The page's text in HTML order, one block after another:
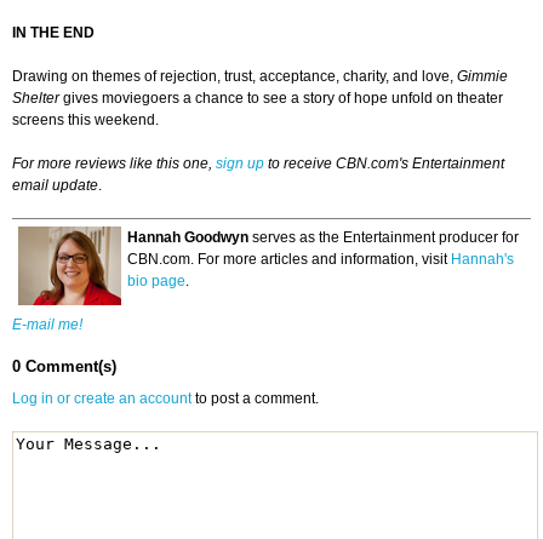
IN THE END
Drawing on themes of rejection, trust, acceptance, charity, and love, Gimmie
Sheltergives moviegoers a chance to see a story of hope unfold on theater
screens this weekend.
For more reviews like this one, sign up to receive CBN.com's Entertainment
email update.
Hannah Goodwyn serves as the Entertainment producer for
CBN.com. For more articles and information, visit Hannah's
bio page.
E-mail me!
0 Comment(s)
Log in or create an accountto post a comment.